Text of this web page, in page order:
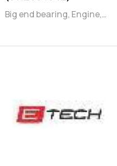
Big end bearing, Engine,